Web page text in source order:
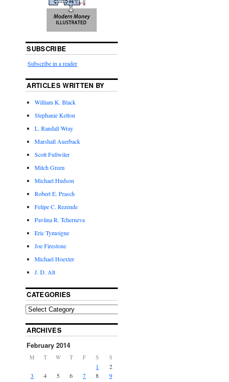
SUBSCRIBE
Subscribe in a reader
ARTICLES WRITTEN BY
William K. Black
Stephanie Kelton
L. Randall Wray
Marshall Auerback
Scott Fullwiler
Mitch Green
Michael Hudson
Robert E. Prasch
Felipe C. Rezende
Pavlina R. Tcherneva
Eric Tymoigne
Joe Firestone
Michael Hoexter
J. D. Alt
CATEGORIES
ARCHIVES
February 2014
M T W T F S S
1
2
3
4 5 6 7 8
9